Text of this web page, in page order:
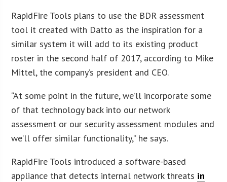
RapidFire Tools plans to use the BDR assessment
tool it created with Datto as the inspiration for a
similar system it will add to its existing product
roster in the second half of 2017, according to Mike
Mittel, the company’s president and CEO.
“At some point in the future, we’ll incorporate some
of that technology back into our network
assessment or our security assessment modules and
we’ll offer similar functionality,” he says.
RapidFire Tools introduced a software-based
appliance that detects internal network threats in